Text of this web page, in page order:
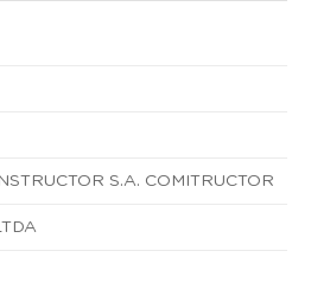
S.A. COMITRUCTOR